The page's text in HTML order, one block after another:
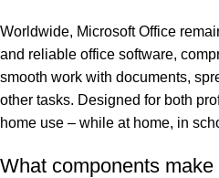
Worldwide, Microsoft Office
and reliable office software,
smooth work with documents,
other tasks. Designed for both
home use – while at home, in
What components